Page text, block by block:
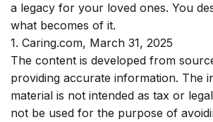
a legacy for your loved ones. You
what becomes of it.
1. Caring.com, March 31, 2025
The content is developed from
providing accurate information. The
material is not intended as tax or
not be used for the purpose of